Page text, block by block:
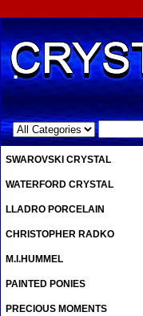
.
SWAROVSKI CRYSTAL
WATERFORD CRYSTAL
LLADRO PORCELAIN
CHRISTOPHER RADKO
M.I.HUMMEL
PAINTED PONIES
PRECIOUS MOMENTS